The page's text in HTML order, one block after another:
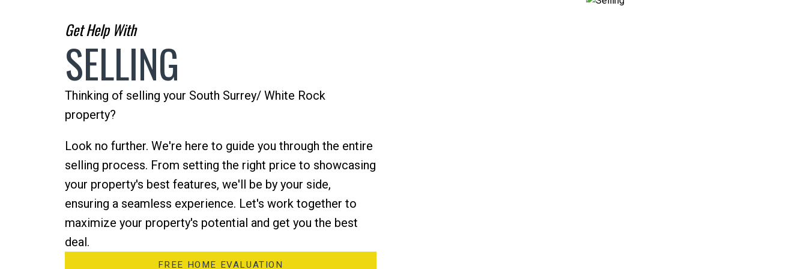
understand I can unsubscribe at anytime.
SCHEDULE A CALL
SELLING
Get Help With
Thinking of selling your South Surrey/ White Rock
property?
Look no further. We're here to guide you through the entire
selling process. From setting the right price to showcasing
your property's best features, we'll be by your side,
ensuring a seamless experience. Let's work together to
maximize your property's potential and get you the best
deal.
FREE HOME EVALUATION